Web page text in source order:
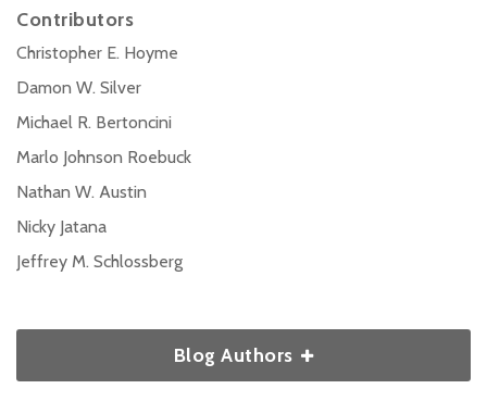
Contributors
Christopher E. Hoyme
Damon W. Silver
Michael R. Bertoncini
Marlo Johnson Roebuck
Nathan W. Austin
Nicky Jatana
Jeffrey M. Schlossberg
Blog Authors